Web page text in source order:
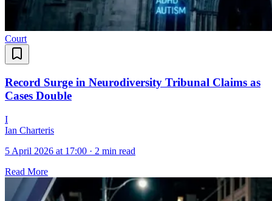
Court
Record Surge in Neurodiversity Tribunal Claims as
Cases Double
I
Ian Charteris
5 April 2026 at 17:00 · 2 min read
Read More